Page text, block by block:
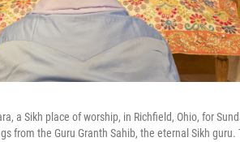
a Sikh place of worship, in Richfield, Ohio, for
from the Guru Granth Sahib, the eternal Sikh